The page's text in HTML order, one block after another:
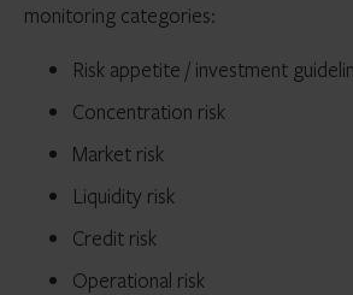
monitoring categories:
Risk appetite / investment
Concentration risk
Market risk
Liquidity risk
Credit risk
Operational risk